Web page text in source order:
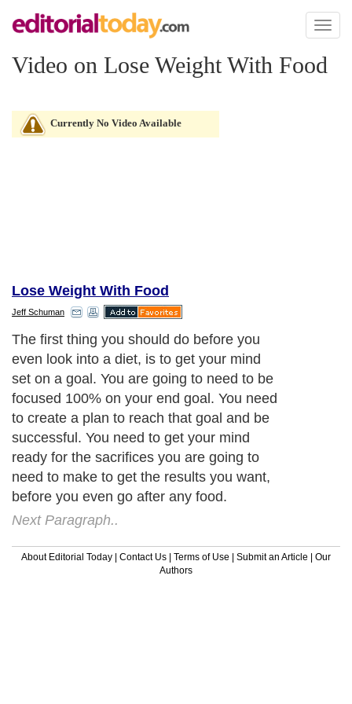
Toggle
Video on Lose Weight With Food
Currently No Video Available
Lose Weight With Food
Jeff Schuman
The first thing you should do before you
even look into a diet, is to get your mind
set on a goal. You are going to need to be
focused 100% on your end goal. You need
to create a plan to reach that goal and be
successful. You need to get your mind
ready for the sacrifices you are going to
need to make to get the results you want,
before you even go after any food.
Next Paragraph..
About Editorial Today | Contact Us | Terms of Use | Submit an Article | Our
Authors